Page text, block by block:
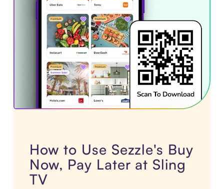
How to Use Sezzle's Buy
Now, Pay Later at Sling
TV